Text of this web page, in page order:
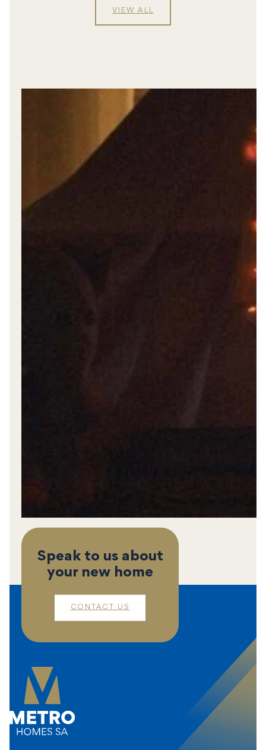
VIEW ALL
Speak to us about
your new home
CONTACT US